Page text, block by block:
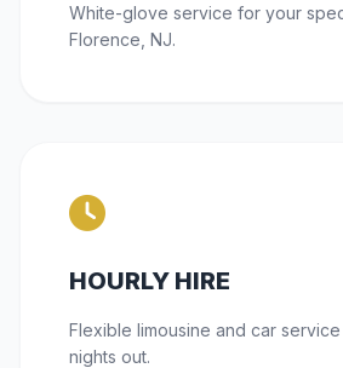
White-glove service for your
Florence, NJ.
HOURLY HIRE
Flexible limousine and car
nights out.